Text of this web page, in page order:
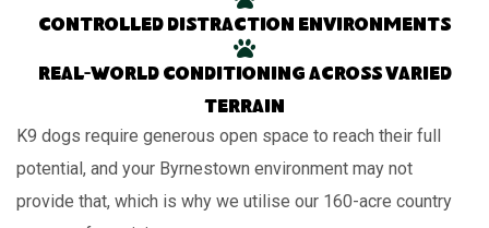
Controlled distraction environments
Real-world conditioning across varied
terrain
K9 dogs require generous open space to reach their full
potential, and your Byrnestown environment may not
provide that, which is why we utilise our 160-acre country